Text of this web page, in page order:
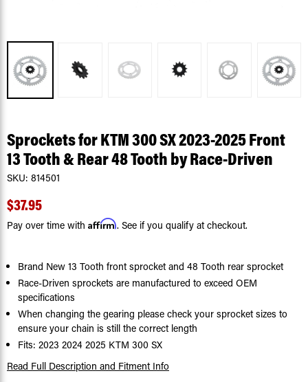
Sprockets for KTM 300 SX 2023-2025 Front
13 Tooth & Rear 48 Tooth by Race-Driven
SKU: 814501
$37.95
Pay over time with Affirm. See if you qualify at checkout.
Brand New 13 Tooth front sprocket and 48 Tooth rear sprocket
Race-Driven sprockets are manufactured to exceed OEM
specifications
When changing the gearing please check your sprocket sizes to
ensure your chain is still the correct length
Fits: 2023 2024 2025 KTM 300 SX
Read Full Description and Fitment Info